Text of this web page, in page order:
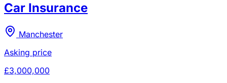
Car Insurance
Manchester
Asking price
£3,000,000